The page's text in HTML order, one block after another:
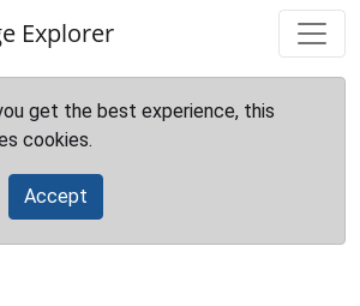
Explorer
get the best experience, this
cookies.
Accept